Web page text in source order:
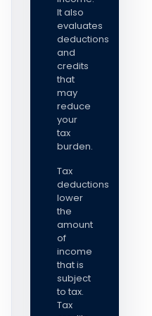
It also
evaluates
deductions
and
credits
that
may
reduce
your
tax
burden.
Tax
deductions
lower
the
amount
of
income
that is
subject
to tax.
Tax